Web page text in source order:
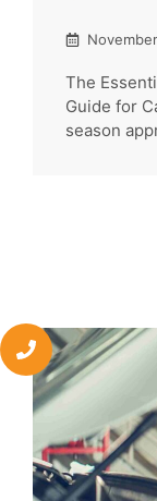
The
Guide for
season